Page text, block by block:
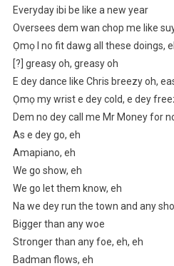
Everyday ibi be like a new year
Oversees dem wan chop me like
Ọmọ I no fit dawg all these doings,
[?] greasy oh, greasy oh
E dey dance like Chris breezy oh,
Ọmọ my wrist e dey cold, e dey
Dem no dey call me Mr Money for
As e dey go, eh
Amapiano, eh
We go show, eh
We go let them know, eh
Na we dey run the town and any
Bigger than any woe
Stronger than any foe, eh, eh
Badman flows, eh